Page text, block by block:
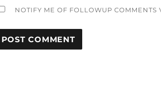
NOTIFY ME OF FOLLOWUP COMMENTS